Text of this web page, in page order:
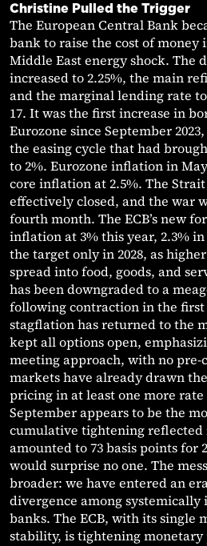
Christine Pulled the Trigger
The European Central Bank
bank to raise the cost of money
Middle East energy shock. The
increased to 2.25%, the main
and the marginal lending rate
17. It was the first increase in
Eurozone since September
the easing cycle that had
to 2%. Eurozone inflation in
core inflation at 2.5%. The
effectively closed, and the war
fourth month. The ECB’s new
inflation at 3% this year, 2.3%
the target only in 2028, as
spread into food, goods, and
has been downgraded to a
following contraction in the
stagflation has returned to the
kept all options open,
meeting approach, with no pre-
markets have already drawn
pricing in at least one more
September appears to be the
cumulative tightening
amounted to 73 basis points for
would surprise no one. The
broader: we have entered an
divergence among
banks. The ECB, with its single
stability, is tightening